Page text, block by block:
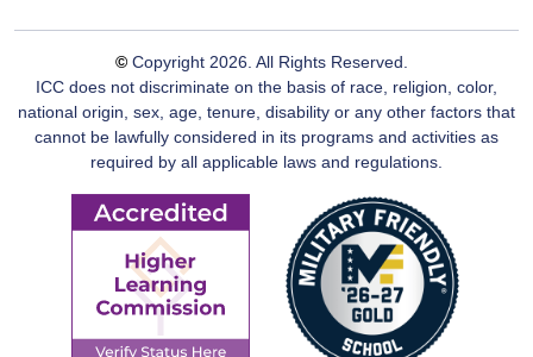
© Copyright 2026. All Rights Reserved.
ICC does not discriminate on the basis of race, religion, color,
national origin, sex, age, tenure, disability or any other factors that
cannot be lawfully considered in its programs and activities as
required by all applicable laws and regulations.